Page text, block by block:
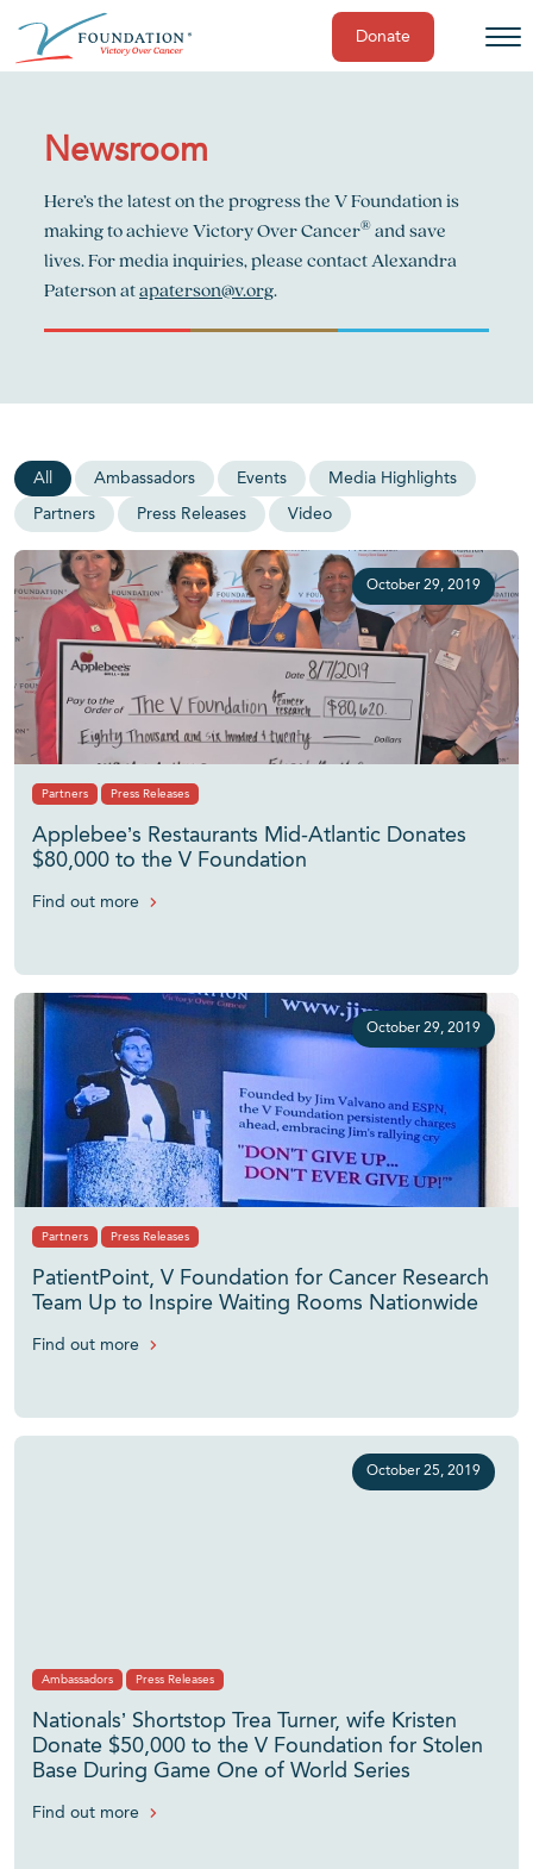
content
Donate
Newsroom
Here’s the latest on the progress the V Foundation is
making to achieve Victory Over Cancer® and save
lives. For media inquiries, please contact Alexandra
Paterson atapaterson@v.org.
All Ambassadors Events Media Highlights
Partners Press Releases Video
October 29, 2019
Partners Press Releases
Applebee’s Restaurants Mid-Atlantic Donates
$80,000 to the V Foundation
Find out more
October 29, 2019
Partners Press Releases
PatientPoint, V Foundation for Cancer Research
Team Up to Inspire Waiting Rooms Nationwide
Find out more
October 25, 2019
Ambassadors Press Releases
Nationals’ Shortstop Trea Turner, wife Kristen
Donate $50,000 to the V Foundation for Stolen
Base During Game One of World Series
Find out more